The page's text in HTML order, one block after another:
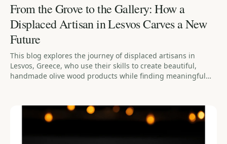
From the Grove to the Gallery: How a
Displaced Artisan in Lesvos Carves a New
Future
This blog explores the journey of displaced artisans in
Lesvos, Greece, who use their skills to create beautiful,
handmade olive wood products while finding meaningful